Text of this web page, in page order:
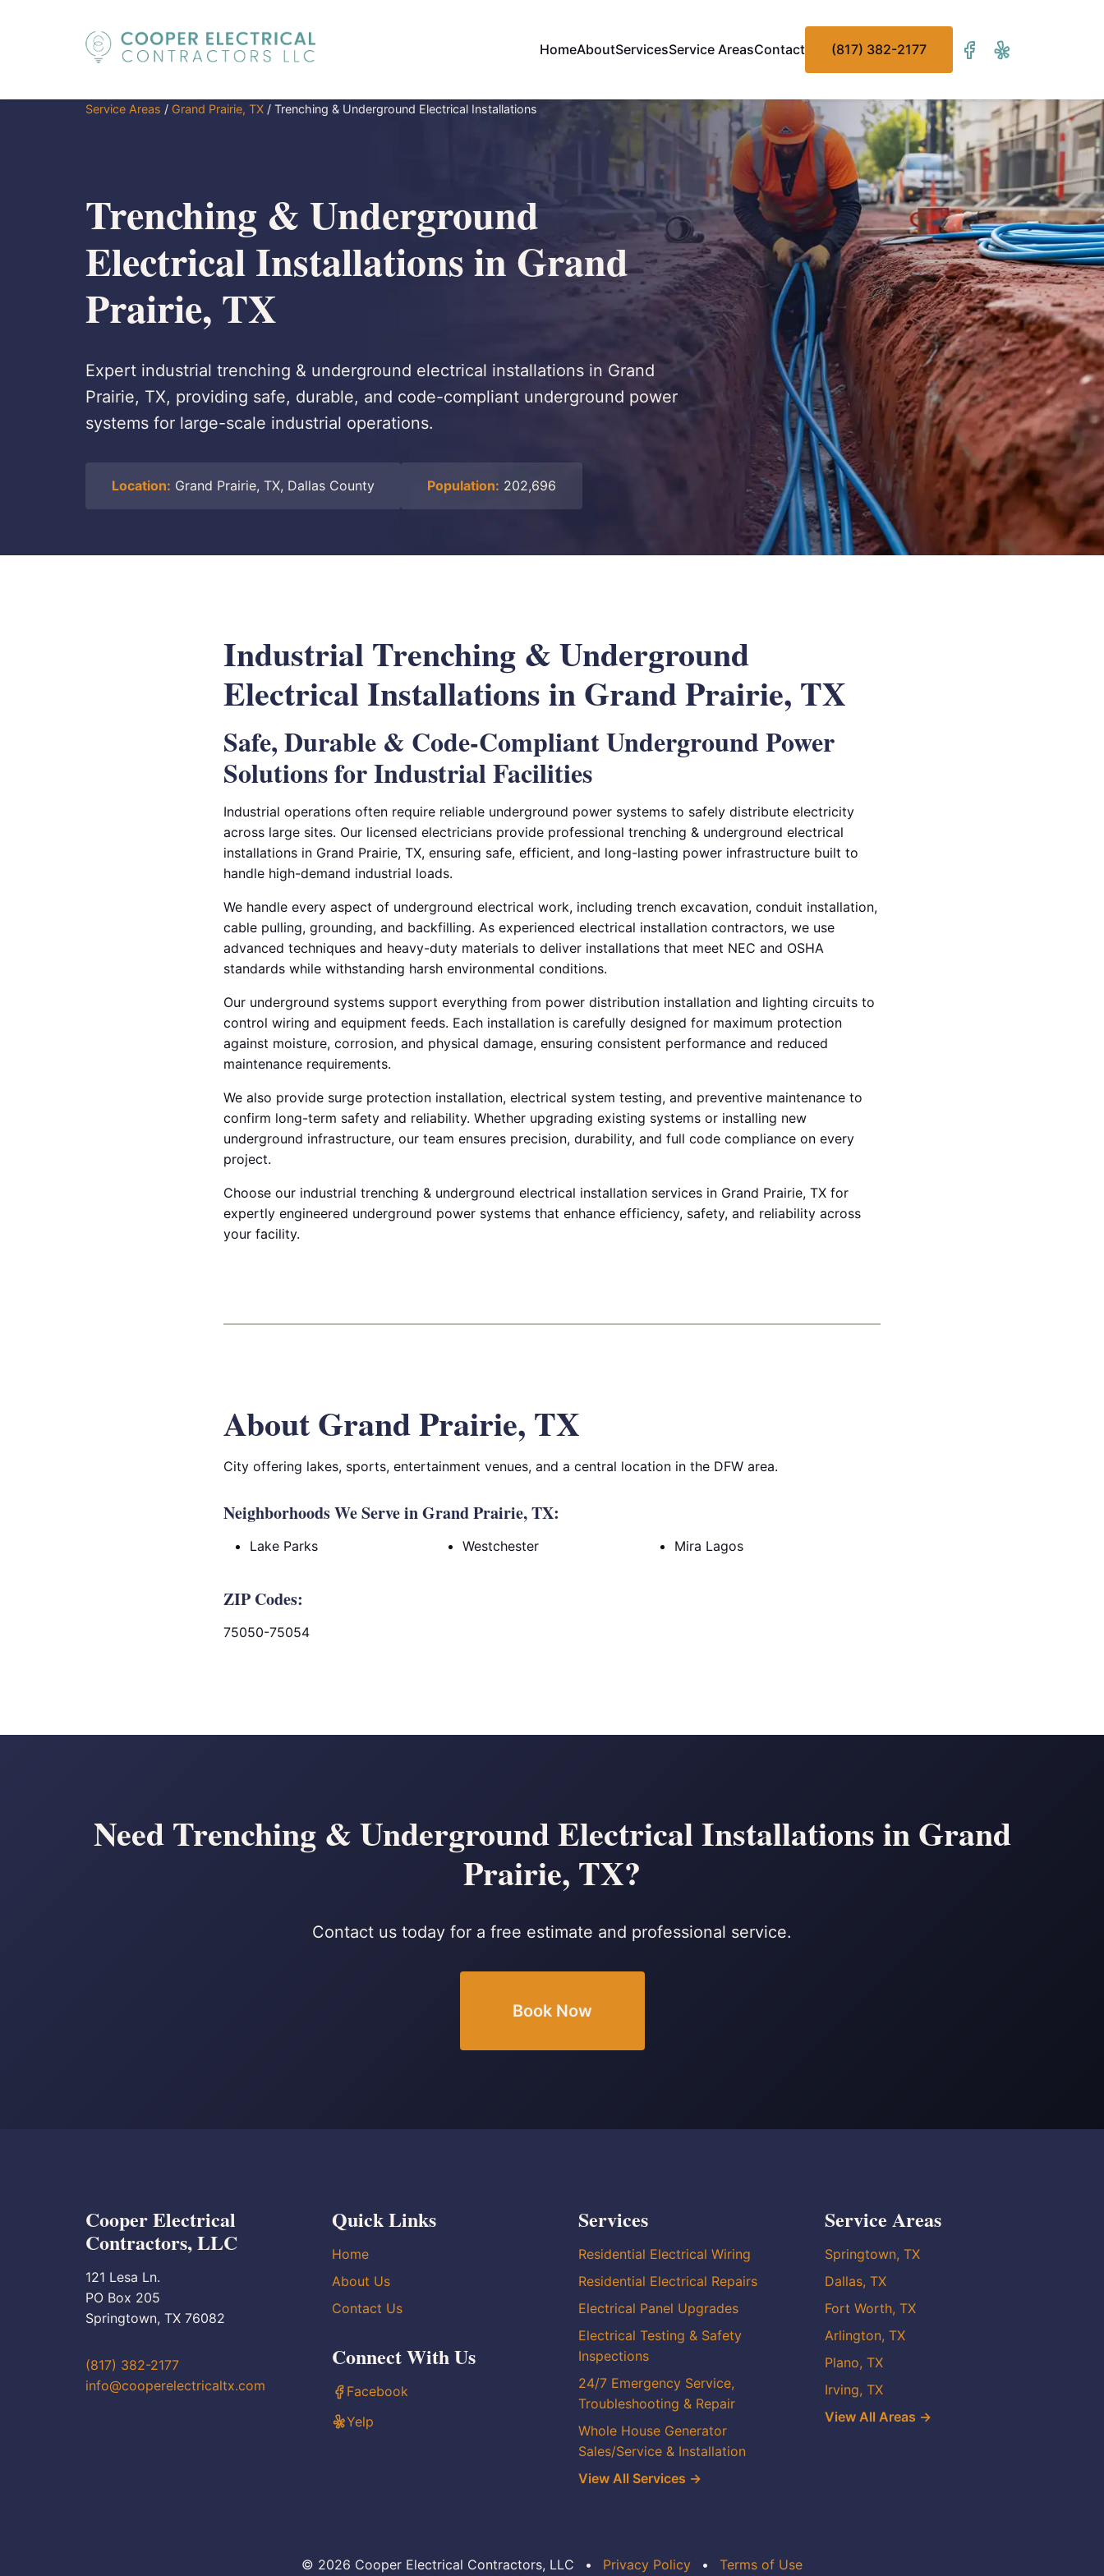
HomeAboutServicesService AreasContact (817) 382-2177
Service Areas / Grand Prairie, TX / Trenching & Underground Electrical Installations
Trenching & Underground
Electrical Installations in Grand
Prairie, TX
Expert industrial trenching & underground electrical installations in Grand
Prairie, TX, providing safe, durable, and code-compliant underground power
systems for large-scale industrial operations.
Location: Grand Prairie, TX, Dallas County Population: 202,696
Industrial Trenching & Underground
Electrical Installations in Grand Prairie, TX
Safe, Durable & Code-Compliant Underground Power
Solutions for Industrial Facilities
Industrial operations often require reliable underground power systems to safely distribute electricity
across large sites. Our licensed electricians provide professional trenching & underground electrical
installations in Grand Prairie, TX, ensuring safe, efficient, and long-lasting power infrastructure built to
handle high-demand industrial loads.
We handle every aspect of underground electrical work, including trench excavation, conduit installation,
cable pulling, grounding, and backfilling. As experienced electrical installation contractors, we use
advanced techniques and heavy-duty materials to deliver installations that meet NEC and OSHA
standards while withstanding harsh environmental conditions.
Our underground systems support everything from power distribution installation and lighting circuits to
control wiring and equipment feeds. Each installation is carefully designed for maximum protection
against moisture, corrosion, and physical damage, ensuring consistent performance and reduced
maintenance requirements.
We also provide surge protection installation, electrical system testing, and preventive maintenance to
confirm long-term safety and reliability. Whether upgrading existing systems or installing new
underground infrastructure, our team ensures precision, durability, and full code compliance on every
project.
Choose our industrial trenching & underground electrical installation services in Grand Prairie, TX for
expertly engineered underground power systems that enhance efficiency, safety, and reliability across
your facility.
About Grand Prairie, TX
City offering lakes, sports, entertainment venues, and a central location in the DFW area.
Neighborhoods We Serve in Grand Prairie, TX:
Lake Parks Westchester Mira Lagos
ZIP Codes:
75050-75054
Need Trenching & Underground Electrical Installations in Grand
Prairie, TX?
Contact us today for a free estimate and professional service.
Book Now
Cooper Electrical
Contractors, LLC
121 Lesa Ln.
PO Box 205
Springtown, TX 76082
(817) 382-2177
info@cooperelectricaltx.com
Quick Links
Home
About Us
Contact Us
Connect With Us
Facebook
Yelp
Services
Residential Electrical Wiring
Residential Electrical Repairs
Electrical Panel Upgrades
Electrical Testing & Safety
Inspections
24/7 Emergency Service,
Troubleshooting & Repair
Whole House Generator
Sales/Service & Installation
View All Services →
Service Areas
Springtown, TX
Dallas, TX
Fort Worth, TX
Arlington, TX
Plano, TX
Irving, TX
View All Areas →
© 2026 Cooper Electrical Contractors, LLC • Privacy Policy • Terms of Use